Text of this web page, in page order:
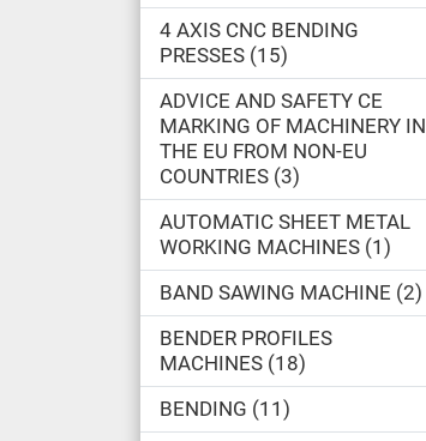
4 AXIS CNC BENDING
PRESSES 15
ADVICE AND SAFETY CE
MARKING OF MACHINERY IN
THE EU FROM NON-EU
COUNTRIES 3
AUTOMATIC SHEET METAL
WORKING MACHINES 1
BAND SAWING MACHINE 2
BENDER PROFILES
MACHINES 18
BENDING 11